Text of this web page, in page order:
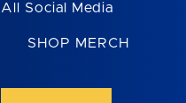
All Social Media
SHOP MERCH